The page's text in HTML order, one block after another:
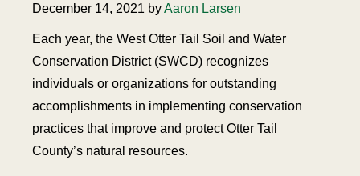
December 14, 2021 byAaron Larsen
Each year, the West Otter Tail Soil and Water
Conservation District (SWCD) recognizes
individuals or organizations for outstanding
accomplishments in implementing conservation
practices that improve and protect Otter Tail
County’s natural resources.